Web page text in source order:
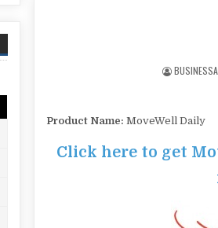
Product Name: MoveWell Daily
Click here to get